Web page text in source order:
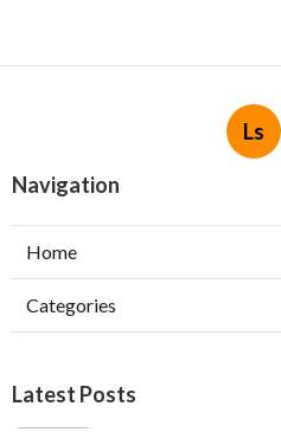
Ls
Navigation
Home
Categories
Latest Posts